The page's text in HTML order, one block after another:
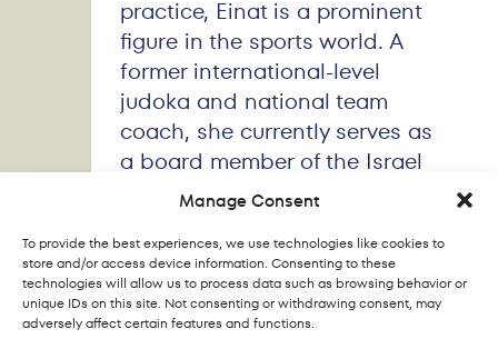
Manage Consent
To provide the best experiences, we use technologies like cookies to
store and/or access device information. Consenting to these
technologies will allow us to process data such as browsing behavior or
unique IDs on this site. Not consenting or withdrawing consent, may
adversely affect certain features and functions.
practice, Einat is a prominent
figure in the sports world. A
former international-level
judoka and national team
coach, she currently serves as
a board member of the Israel
Judo Association, a Sport
Judo Union, and a TV
commentator for major Olympic
and international judo events.